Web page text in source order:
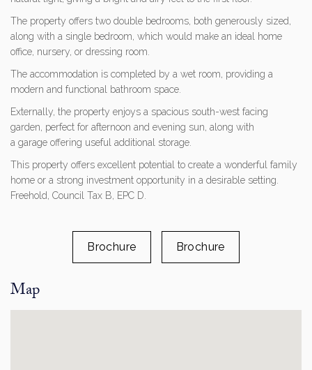
The property offers two double bedrooms, both generously sized,
along with a single bedroom, which would make an ideal home
office, nursery, or dressing room.
The accommodation is completed by a wet room, providing a
modern and functional bathroom space.
Externally, the property enjoys a spacious south-west facing
garden, perfect for afternoon and evening sun, along with
a garage offering useful additional storage.
This property offers excellent potential to create a wonderful family
home or a strong investment opportunity in a desirable setting.
Freehold, Council Tax B, EPC D.
Brochure Brochure
Map